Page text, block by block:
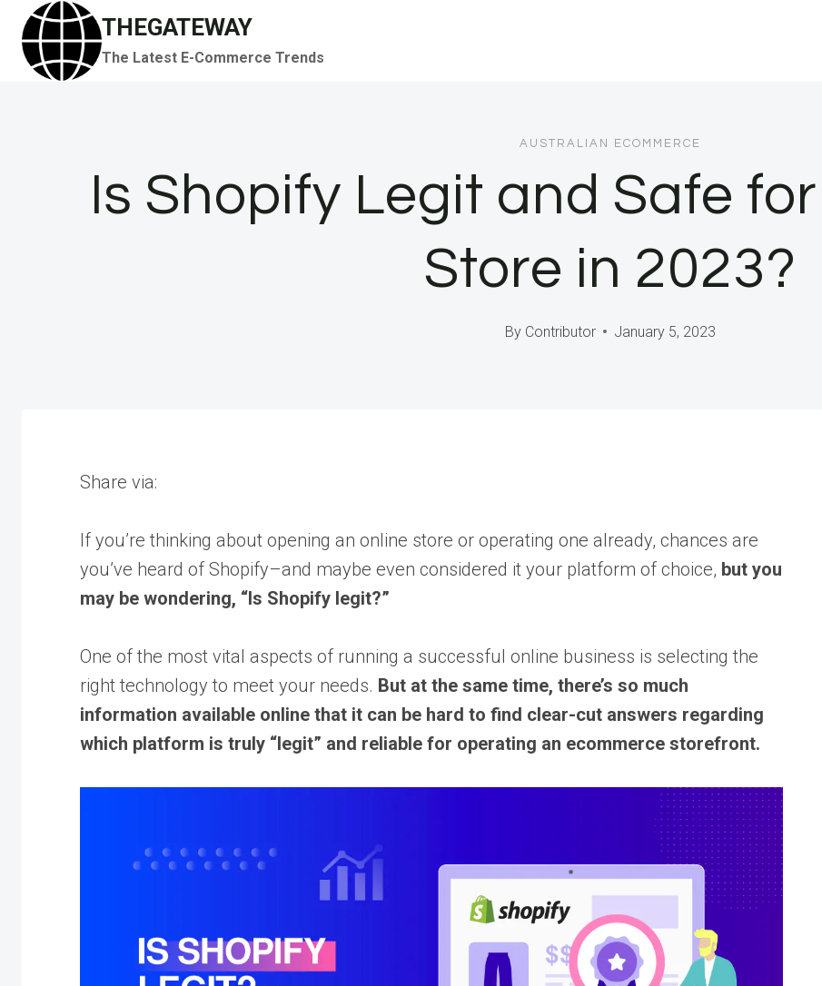
Skip
content
THEGATEWAY
The Latest E-Commerce Trends
AUSTRALIAN ECOMMERCE
Is Shopify Legit and Safe
Store in 2023?
By Contributor January 5, 2023
Share via:
If you’re thinking about opening an online store or operating one already, chances are
you’ve heard of Shopify–and maybe even considered it your platform of choice, but you
may be wondering, “Is Shopify legit?”
One of the most vital aspects of running a successful online business is selecting the
right technology to meet your needs. But at the same time, there’s so much
information available online that it can be hard to find clear-cut answers regarding
which platform is truly “legit” and reliable for operating an ecommerce storefront.